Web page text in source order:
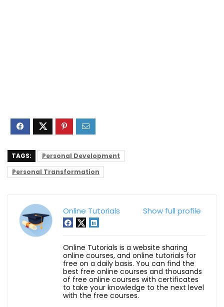
TAGS:
Personal Development
Personal Transformation
Show full profile
Online Tutorials
Online Tutorials is a website sharing
online courses, and online tutorials for
free on a daily basis. You can find the
best free online courses and thousands
of free online courses with certificates
to take your knowledge to the next level
with the free courses.